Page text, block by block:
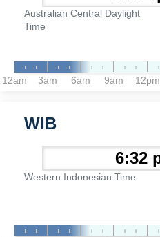
Australian Central Daylight
Time
12am 3am 6am 9am 12pm
WIB
Western Indonesian Time